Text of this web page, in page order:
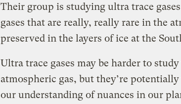
Their group is studying ultra trace
gases that are really, really rare in the
preserved in the layers of ice at the
Ultra trace gases may be harder to
atmospheric gas, but they’re
our understanding of nuances in our